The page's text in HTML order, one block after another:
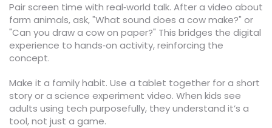
Pair screen time with real‑world talk. After a video about
farm animals, ask, "What sound does a cow make?" or
"Can you draw a cow on paper?" This bridges the digital
experience to hands‑on activity, reinforcing the
concept.
Make it a family habit. Use a tablet together for a short
story or a science experiment video. When kids see
adults using tech purposefully, they understand it’s a
tool, not just a game.